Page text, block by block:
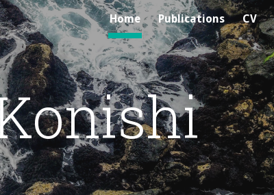
Skip to navigation
Home Publications CV